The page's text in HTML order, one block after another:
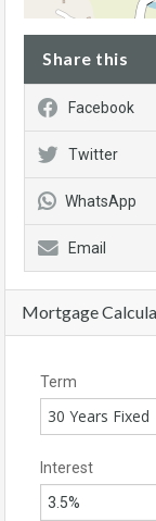
Share this
Facebook
Twitter
WhatsApp
Email
Mortgage
Term
30 Years Fixed
Interest